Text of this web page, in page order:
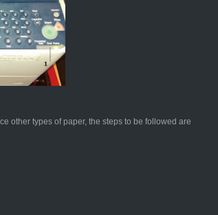
other types of paper, the steps to be followed are